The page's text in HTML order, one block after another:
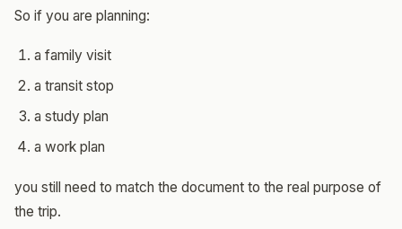
So if you are planning:
a family visit
a transit stop
a study plan
a work plan
you still need to match the document to the real purpose of
the trip.